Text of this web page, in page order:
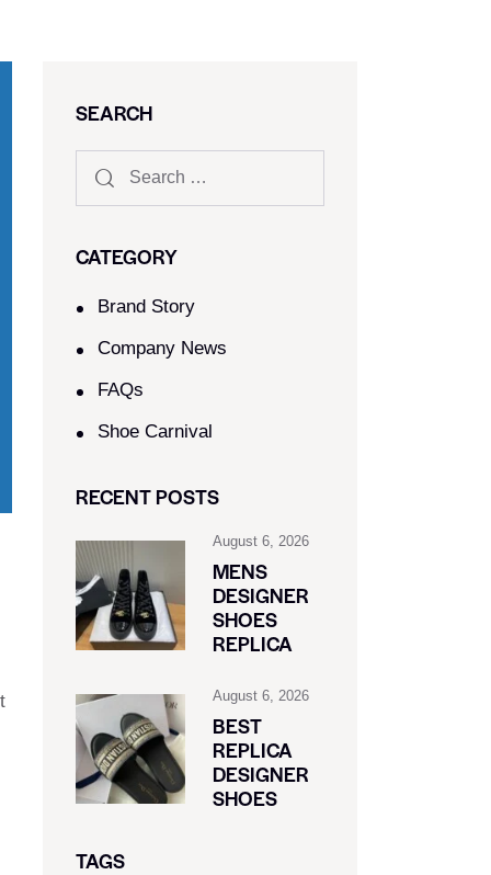
SEARCH
CATEGORY
Brand Story
Company News
FAQs
Shoe Carnival​
RECENT POSTS
August 6, 2026
MENS
DESIGNER
SHOES
REPLICA
August 6, 2026
BEST
REPLICA
DESIGNER
SHOES
TAGS